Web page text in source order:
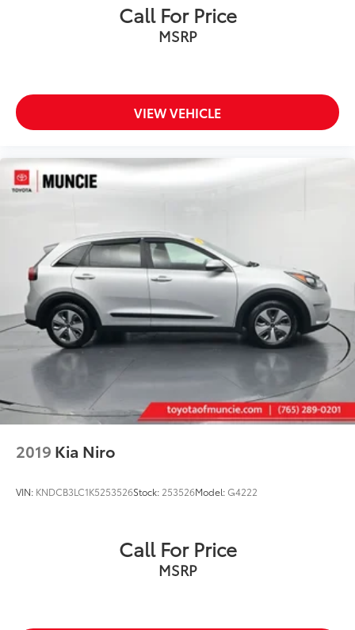
Call For Price
MSRP
VIEW VEHICLE
2019 Kia Niro
VIN: KNDCB3LC1K5253526Stock: 253526Model:G4222
Call For Price
MSRP